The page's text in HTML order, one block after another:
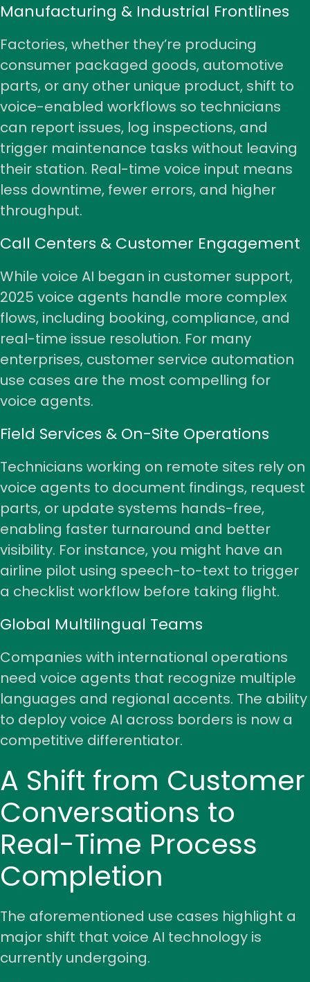
Manufacturing & Industrial Frontlines
Factories, whether they’re producing
consumer packaged goods, automotive
parts, or any other unique product, shift to
voice-enabled workflows so technicians
can report issues, log inspections, and
trigger maintenance tasks without leaving
their station. Real-time voice input means
less downtime, fewer errors, and higher
throughput.
Call Centers & Customer Engagement
While voice AI began in customer support,
2025 voice agents handle more complex
flows, including booking, compliance, and
real-time issue resolution. For many
enterprises, customer service automation
use cases are the most compelling for
voice agents.
Field Services & On-Site Operations
Technicians working on remote sites rely on
voice agents to document findings, request
parts, or update systems hands-free,
enabling faster turnaround and better
visibility. For instance, you might have an
airline pilot using speech-to-text to trigger
a checklist workflow before taking flight.
Global Multilingual Teams
Companies with international operations
need voice agents that recognize multiple
languages and regional accents. The ability
to deploy voice AI across borders is now a
competitive differentiator.
A Shift from Customer
Conversations to
Real-Time Process
Completion
The aforementioned use cases highlight a
major shift that voice AI technology is
currently undergoing.